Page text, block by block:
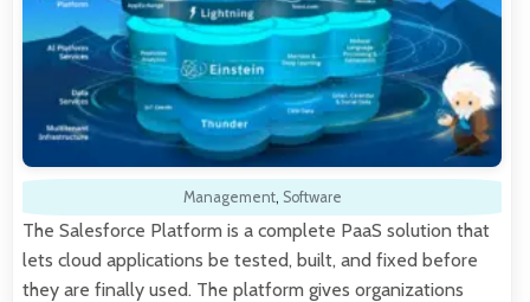
Management, Software
The Salesforce Platform is a complete PaaS solution that
lets cloud applications be tested, built, and fixed before
they are finally used. The platform gives organizations